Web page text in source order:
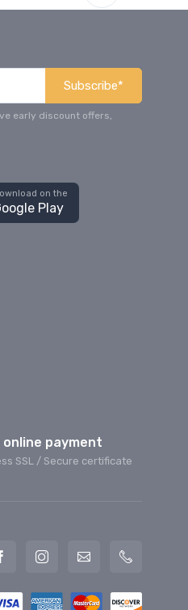
Subscribe*
early discount offers,
on the
Play
online payment
SSL / Secure сertificate